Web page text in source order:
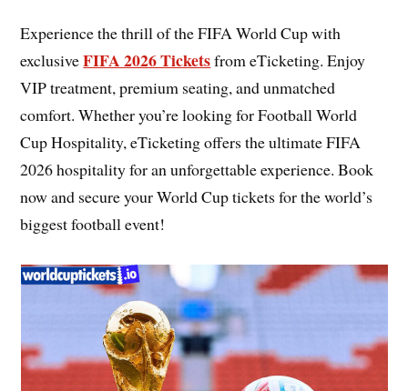
Experience the thrill of the FIFA World Cup with
exclusiveFIFA 2026 Ticketsfrom eTicketing. Enjoy
VIP treatment, premium seating, and unmatched
comfort. Whether you’re looking for Football World
Cup Hospitality, eTicketing offers the ultimate FIFA
2026 hospitality for an unforgettable experience. Book
now and secure your World Cup tickets for the world’s
biggest football event!